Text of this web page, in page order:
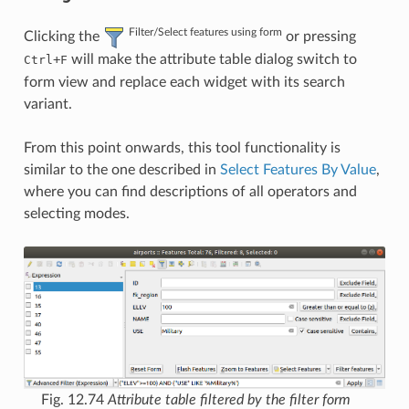
Clicking the Filter/Select features using form or pressing
Ctrl +F will make the attribute table dialog switch to
form view and replace each widget with its search
variant.
From this point onwards, this tool functionality is
similar to the one described in Select Features By Value,
where you can find descriptions of all operators and
selecting modes.
Fig. 12.74Attribute table filtered by the filter form